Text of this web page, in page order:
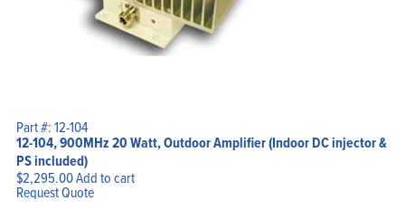
Part #: 12-104
12-104, 900MHz 20 Watt, Outdoor Amplifier (Indoor DC injector &
PS included)
$2,295.00Add to cart
Request Quote